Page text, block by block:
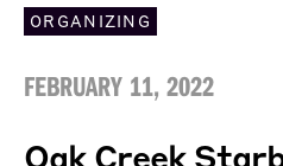
ORGANIZING
FEBRUARY 11, 2022
Oak Creek